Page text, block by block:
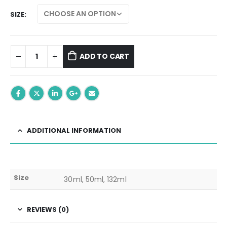
SIZE
ADD TO CART
ADDITIONAL INFORMATION
Size 30ml, 50ml, 132ml
REVIEWS (0)